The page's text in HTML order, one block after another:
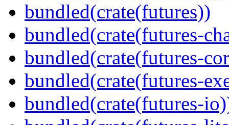
bundled(crate(futures))
bundled(crate(futures-
bundled(crate(futures-
bundled(crate(futures-
bundled(crate(futures-